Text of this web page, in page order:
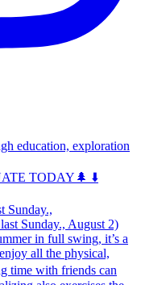
education, exploration
TODAY🌲 ⬇️
Sunday.,